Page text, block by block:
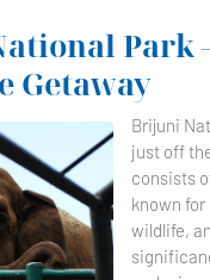
Park
Getaway
Brijuni
just off
consists
known
wildlife,